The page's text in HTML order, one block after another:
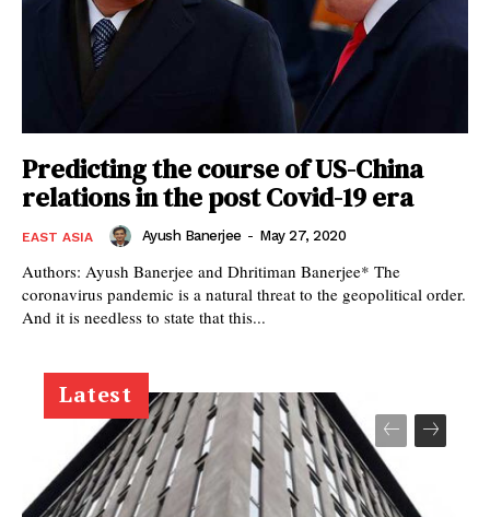
Predicting the course of US-China
relations in the post Covid-19 era
EAST ASIA Ayush Banerjee - May 27, 2020
Authors: Ayush Banerjee and Dhritiman Banerjee* The
coronavirus pandemic is a natural threat to the geopolitical order.
And it is needless to state that this...
Latest